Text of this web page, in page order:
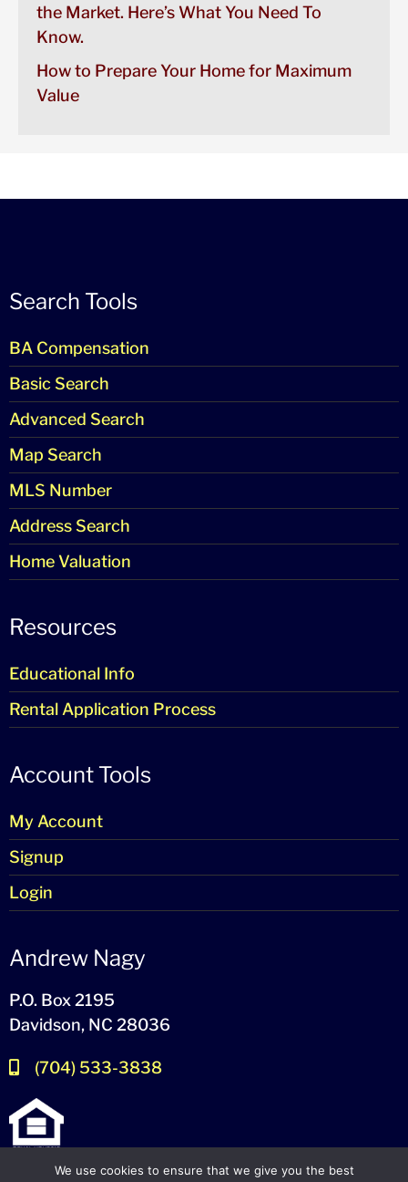
the Market. Here’s What You Need To
Know.
How to Prepare Your Home for Maximum
Value
Search Tools
BA Compensation
Basic Search
Advanced Search
Map Search
MLS Number
Address Search
Home Valuation
Resources
Educational Info
Rental Application Process
Account Tools
My Account
Signup
Login
Andrew Nagy
P.O. Box 2195
Davidson, NC 28036
(704) 533-3838
We use cookies to ensure that we give you the best